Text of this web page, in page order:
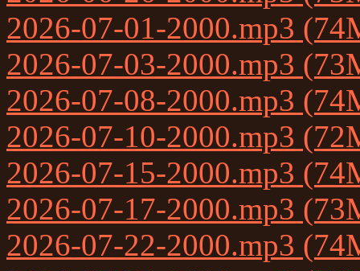
2026-07-01-2000.mp3
2026-07-03-2000.mp3
2026-07-08-2000.mp3
2026-07-10-2000.mp3
2026-07-15-2000.mp3
2026-07-17-2000.mp3
2026-07-22-2000.mp3